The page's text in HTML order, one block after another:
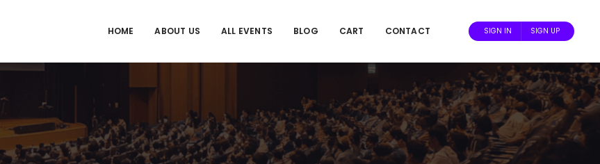
HOME ABOUT US ALL EVENTS BLOG CART CONTACT SIGN IN SIGN UP